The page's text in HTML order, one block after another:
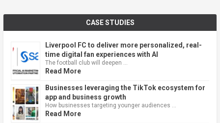
CASE STUDIES
Liverpool FC to deliver more personalized, real-
time digital fan experiences with AI
The football club will deepen …
Read More
Businesses leveraging the TikTok ecosystem for
app and business growth
How businesses targeting younger audiences …
Read More